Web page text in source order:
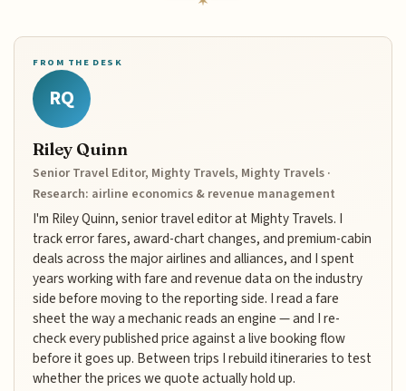
FROM THE DESK
RQ
Riley Quinn
Senior Travel Editor, Mighty Travels, Mighty Travels ·
Research: airline economics & revenue management
I'm Riley Quinn, senior travel editor at Mighty Travels. I
track error fares, award-chart changes, and premium-cabin
deals across the major airlines and alliances, and I spent
years working with fare and revenue data on the industry
side before moving to the reporting side. I read a fare
sheet the way a mechanic reads an engine — and I re-
check every published price against a live booking flow
before it goes up. Between trips I rebuild itineraries to test
whether the prices we quote actually hold up.